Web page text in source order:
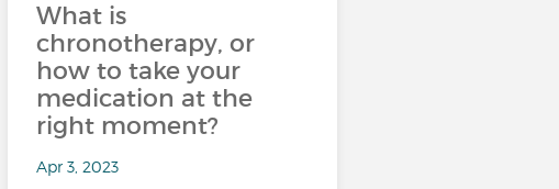
What is
chronotherapy, or
how to take your
medication at the
right moment?
Apr 3, 2023